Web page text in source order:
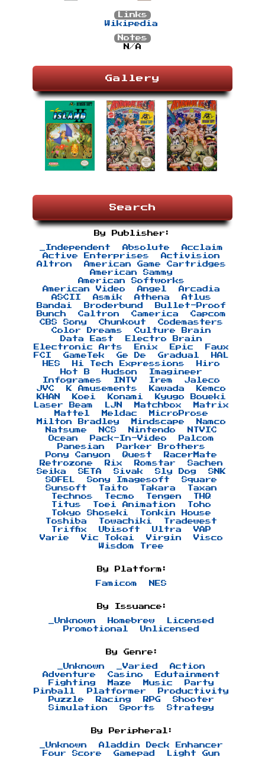
Links
Wikipedia
Notes
N/A
Gallery
Search
By Publisher:
_Independent Absolute
Acclaim
Active Enterprises
Activision
Altron
American Game Cartridges
American Sammy
American Softworks
American Video
Angel
Arcadia
ASCII
Asmik Athena
Atlus
Bandai
Broderbund
Bullet-Proof
Bunch
Caltron Camerica
Capcom
CBS Sony
Chunkout
Codemasters
Color Dreams
Culture Brain
Data East
Electro Brain
Electronic Arts
Enix Epic
Faux
FCI
GameTek Ge De Gradual
HAL
HES
Hi Tech Expressions
Hiro
Hot B
Hudson
Imagineer
Infogrames
INTV Irem
Jaleco
JVC
K Amusements Kawada
Kemco
KHAN
Koei Konami
Kyugo Boueki
Laser Beam
LJN Matchbox
Matrix
Mattel
Meldac
MicroProse
Milton Bradley
Mindscape
Namco
Natsume
NCS Nintendo
NTVIC
Ocean
Pack-In-Video
Palcom
Panesian
Parker Brothers
Pony Canyon
Quest
RacerMate
Retrozone
Rix Romstar
Sachen
Seika
SETA Sivak Sly Dog
SNK
SOFEL
Sony Imagesoft
Square
Sunsoft
Taito Takara
Taxan
Technos
Tecmo Tengen
THQ
Titus
Toei Animation
Toho
Tokyo Shoseki
Tonkin House
Toshiba
Towachiki
Tradewest
Triffix
Ubisoft Ultra
VAP
Varie
Vic Tokai Virgin
Visco
Wisdom Tree
By Platform:
Famicom NES
By Issuance:
_Unknown Homebrew
Licensed
Promotional
Unlicensed
By Genre:
_Unknown _Varied
Action
Adventure
Casino
Edutainment
Fighting
Maze Music
Party
Pinball
Platformer
Productivity
Puzzle
Racing RPG
Shooter
Simulation
Sports Strategy
By Peripheral:
_Unknown
Aladdin Deck Enhancer
Four Score
Gamepad Light Gun